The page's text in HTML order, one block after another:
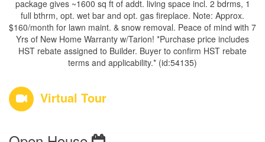
package gives ~1600 sq ft of addt. living space incl. 2 bdrms, 1
full bthrm, opt. wet bar and opt. gas fireplace. Note: Approx.
$160/month for lawn maint. & snow removal. Peace of mind with 7
Yrs of New Home Warranty w/Tarion! *Purchase price includes
HST rebate assigned to Builder. Buyer to confirm HST rebate
terms and applicability.* (id:54135)
Virtual Tour